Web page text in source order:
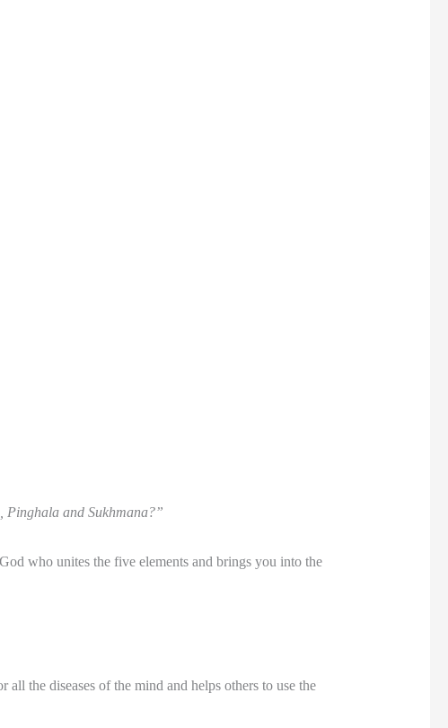
Pinghala and Sukhmana?”
who unites the five elements and brings you into the
the diseases of the mind and helps others to use the